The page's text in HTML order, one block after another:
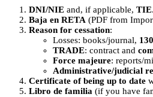
DNI/NIE and, if applicable, TIE.
Baja en RETA (PDF from
Reason for cessation:
Losses: books/journal,
TRADE: contract and
Force majeure: reports/
Administrative/judicial
Certificate of being up to date
Libro de familia (if you have